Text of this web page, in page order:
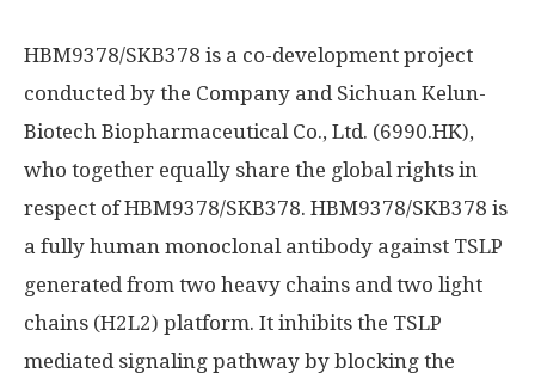
HBM9378/SKB378 is a co-development project
conducted by the Company and Sichuan Kelun-
Biotech Biopharmaceutical Co., Ltd. (6990.HK),
who together equally share the global rights in
respect of HBM9378/SKB378. HBM9378/SKB378 is
a fully human monoclonal antibody against TSLP
generated from two heavy chains and two light
chains (H2L2) platform. It inhibits the TSLP
mediated signaling pathway by blocking the